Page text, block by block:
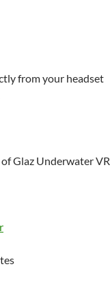
from your headset
Glaz Underwater VR